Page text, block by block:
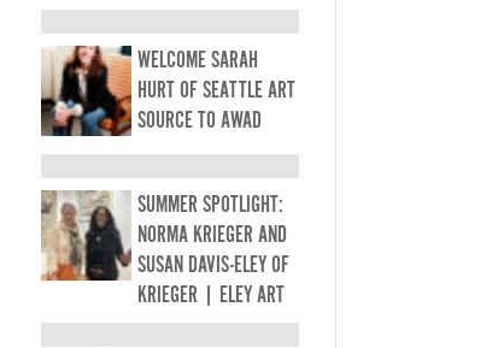
WELCOME SARAH
HURT OF SEATTLE ART
SOURCE TO AWAD
SUMMER SPOTLIGHT:
NORMA KRIEGER AND
SUSAN DAVIS-ELEY OF
KRIEGER | ELEY ART